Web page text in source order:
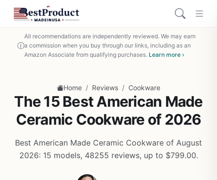
All recommendations are independently reviewed. We may earn
a commission when you buy through our links, including as an
Amazon Associate from qualifying purchases. Learn more ›
Home / Reviews / Cookware
The 15 Best American Made
Ceramic Cookware of 2026
Best American Made Ceramic Cookware of August
2026: 15 models, 48255 reviews, up to $799.00.